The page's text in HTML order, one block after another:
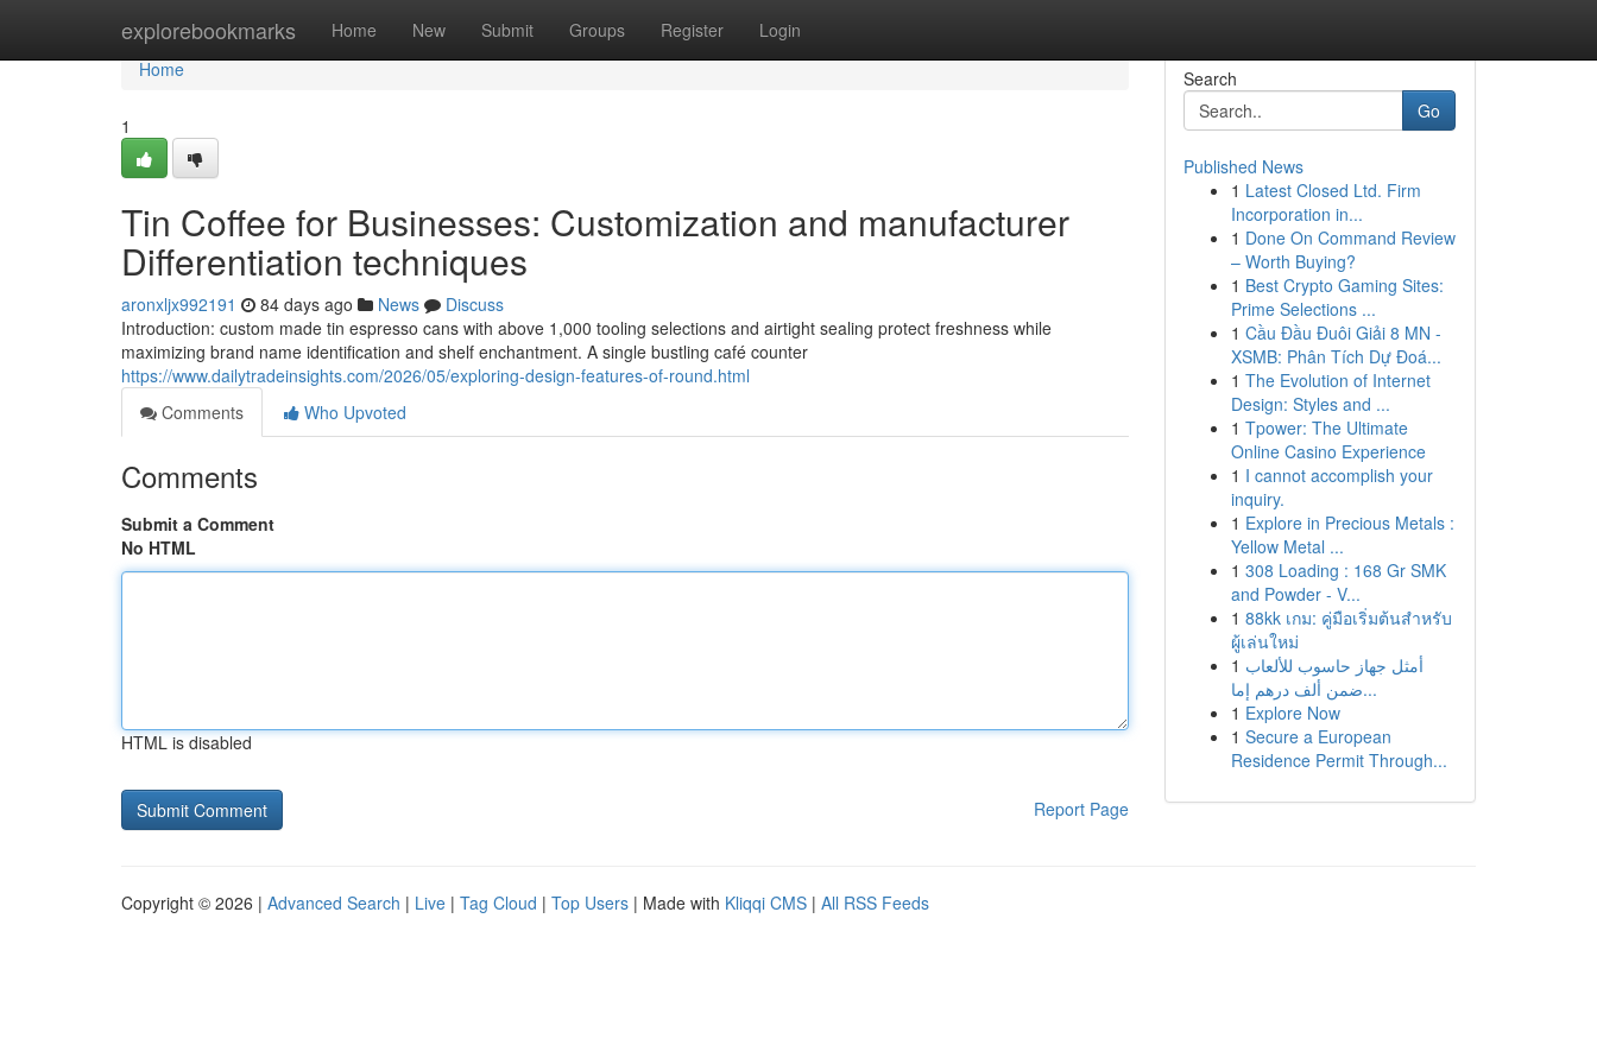
explorebookmarks Home New Submit Groups Register Login
Home
Home
1
Tin Coffee for Businesses: Customization and manufacturer
Differentiation techniques
aronxljx992191 84 days ago News
Discuss
Introduction: custom made tin espresso cans with above 1,000 tooling selections and airtight sealing protect freshness while
maximizing brand name identification and shelf enchantment. A single bustling café counter
https://www.dailytradeinsights.com/2026/05/exploring-design-features-of-round.html
Comments
Who Upvoted
Comments
Submit a Comment
No HTML
HTML is disabled
Report Page
Search
Go
Published News
1 Latest Closed Ltd. Firm
Incorporation in...
1 Done On Command Review
– Worth Buying?
1 Best Crypto Gaming Sites:
Prime Selections ...
1 Cầu Đầu Đuôi Giải 8 MN -
XSMB: Phân Tích Dự Đoá...
1 The Evolution of Internet
Design: Styles and ...
1 Tpower: The Ultimate
Online Casino Experience
1 I cannot accomplish your
inquiry.
1 Explore in Precious Metals :
Yellow Metal ...
1 308 Loading : 168 Gr SMK
and Powder - V...
1 88kk เกม: คู่มือเริ่มต้นสำหรับ
ผู้เล่นใหม่
1 أمثل جهاز حاسوب للألعاب
ضمن ألف درهم إما...
1 Explore Now
1 Secure a European
Residence Permit Through...
Copyright © 2026 | Advanced Search | Live | Tag Cloud | Top Users | Made with Kliqqi CMS | All RSS Feeds